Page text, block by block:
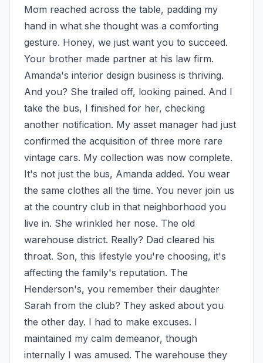
Mom reached across the table, padding my
hand in what she thought was a comforting
gesture. Honey, we just want you to succeed.
Your brother made partner at his law firm.
Amanda's interior design business is thriving.
And you? She trailed off, looking pained. And I
take the bus, I finished for her, checking
another notification. My asset manager had just
confirmed the acquisition of three more rare
vintage cars. My collection was now complete.
It's not just the bus, Amanda added. You wear
the same clothes all the time. You never join us
at the country club in that neighborhood you
live in. She wrinkled her nose. The old
warehouse district. Really? Dad cleared his
throat. Son, this lifestyle you're choosing, it's
affecting the family's reputation. The
Henderson's, you remember their daughter
Sarah from the club? They asked about you
the other day. I had to make excuses. I
maintained my calm demeanor, though
internally I was amused. The warehouse they